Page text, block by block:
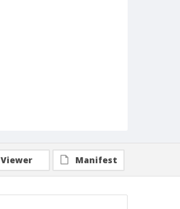
Viewer Manifest